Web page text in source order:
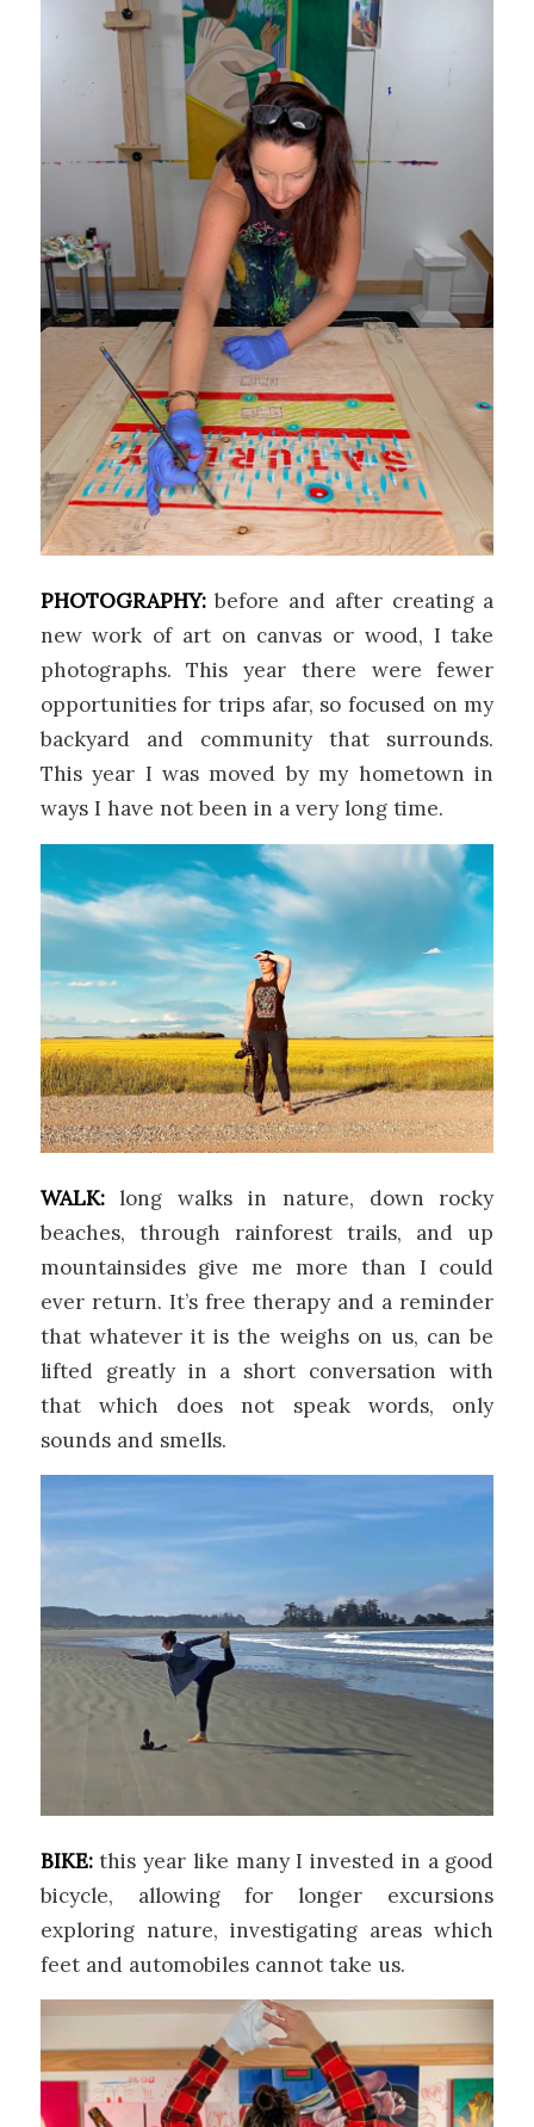
PHOTOGRAPHY:before and after creating a
new work of art on canvas or wood, I take
photographs. This year there were fewer
opportunities for trips afar, so focused on my
backyard and community that surrounds.
This year I was moved by my hometown in
ways I have not been in a very long time.
WALK:long walks in nature, down rocky
beaches, through rainforest trails, and up
mountainsides give me more than I could
ever return. It’s free therapy and a reminder
that whatever it is the weighs on us, can be
lifted greatly in a short conversation with
that which does not speak words, only
sounds and smells.
BIKE:this year like many I invested in a good
bicycle, allowing for longer excursions
exploring nature, investigating areas which
feet and automobiles cannot take us.